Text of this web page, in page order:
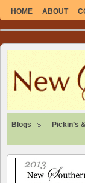
HOME ABOUT
SUSTAINABLE.
Blogs Pickin’s